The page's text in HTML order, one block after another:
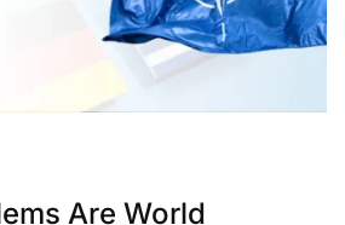
Are World